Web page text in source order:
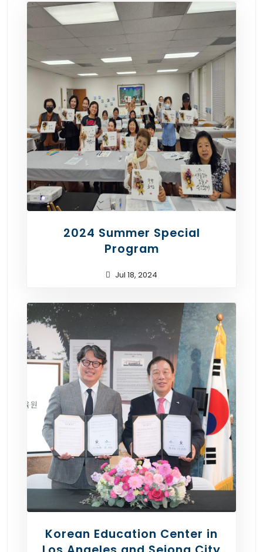
2024 Summer Special
Program
Jul 18, 2024
Korean Education Center in